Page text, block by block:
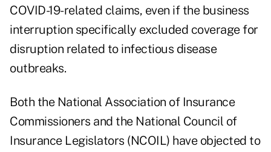
COVID-19-related claims, even if the business
interruption specifically excluded coverage for
disruption related to infectious disease
outbreaks.
Both the National Association of Insurance
Commissioners and the National Council of
Insurance Legislators (NCOIL) have objected to